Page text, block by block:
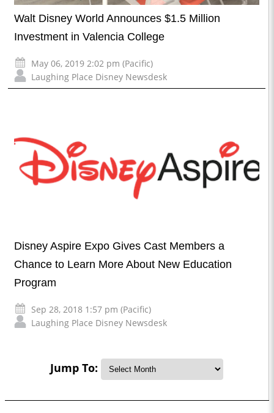
Walt Disney World Announces $1.5 Million
Investment in Valencia College
May 06, 2019 2:02 pm (Pacific)
Laughing Place Disney Newsdesk
Disney Aspire Expo Gives Cast Members a
Chance to Learn More About New Education
Program
Sep 28, 2018 1:57 pm (Pacific)
Laughing Place Disney Newsdesk
Jump To: